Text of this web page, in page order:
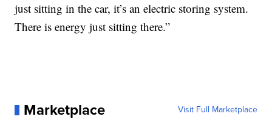
just sitting in the car, it’s an electric storing system.
There is energy just sitting there.”
Marketplace Visit Full Marketplace